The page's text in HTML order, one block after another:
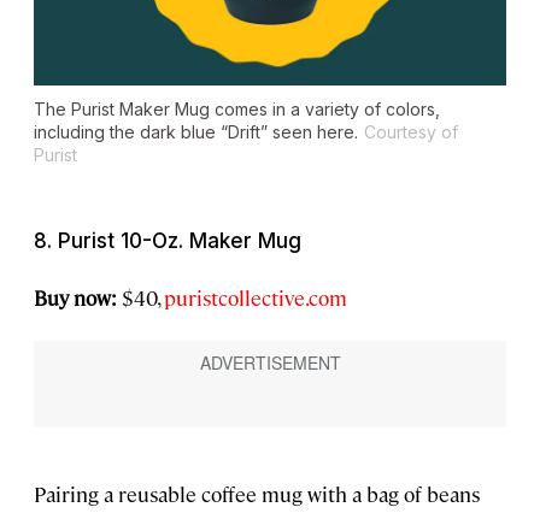
The Purist Maker Mug comes in a variety of colors,
including the dark blue “Drift” seen here. Courtesy of
Purist
8. Purist 10-Oz. Maker Mug
Buy now: $40,puristcollective.com
Pairing a reusable coffee mug with a bag of beans